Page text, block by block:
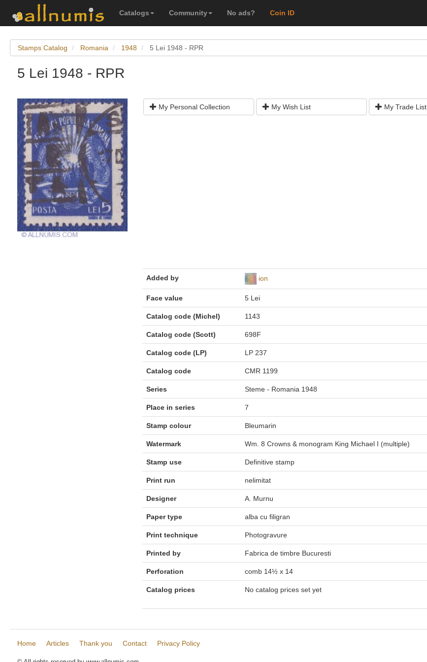
Catalogs Community No ads? Coin ID
Stamps Catalog Romania 1948 5 Lei 1948 - RPR
5 Lei 1948 - RPR
My Personal Collection My Wish List My Trade List
Added by ion
Face value 5 Lei
Catalog code (Michel) 1143
Catalog code (Scott) 698F
Catalog code (LP) LP 237
Catalog code CMR 1199
Series Steme - Romania 1948
Place in series 7
Stamp colour Bleumarin
Watermark Wm. 8 Crowns & monogram King Michael I (multiple)
Stamp use Definitive stamp
Print run nelimitat
Designer A. Murnu
Paper type alba cu filigran
Print technique Photogravure
Printed by Fabrica de timbre Bucuresti
Perforation comb 14½ x 14
Catalog prices No catalog prices set yet
Home Articles Thank you Contact Privacy Policy